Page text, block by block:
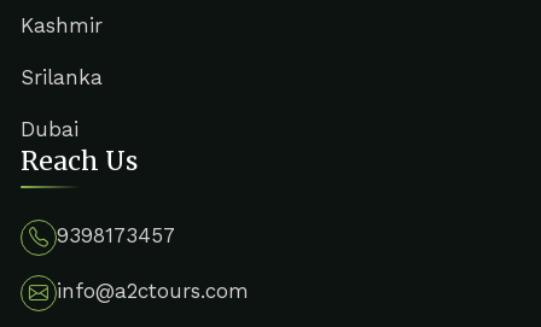
Kashmir
Srilanka
Dubai
Reach Us
9398173457
info@a2ctours.com